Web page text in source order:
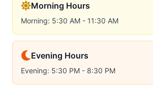
Morning Hours
Morning: 5:30 AM - 11:30 AM
Evening Hours
Evening: 5:30 PM - 8:30 PM